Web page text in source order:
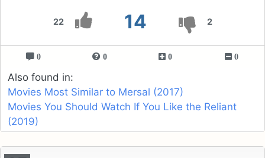
22 14 2
0 0 0 0
Also found in:
Movies Most Similar to Mersal (2017)
Movies You Should Watch If You Like the Reliant
(2019)